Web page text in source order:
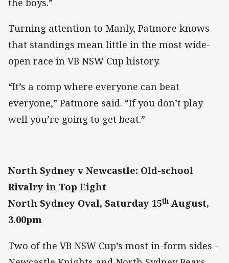
Turning attention to Manly, Patmore knows
that standings mean little in the most wide-
open race in VB NSW Cup history.
“It’s a comp where everyone can beat
everyone,” Patmore said. “If you don’t play
well you’re going to get beat.”
North Sydney v Newcastle: Old-school
Rivalry in Top Eight
North Sydney Oval, Saturday 15th August,
3.00pm
Two of the VB NSW Cup’s most in-form sides –